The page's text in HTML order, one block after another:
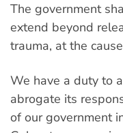
The government
extend beyond
trauma, at the
We have a duty to
abrogate its
of our government